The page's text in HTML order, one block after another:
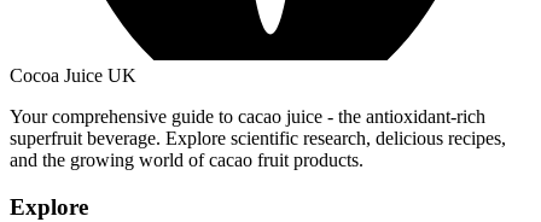
Cocoa Juice UK
Your comprehensive guide to cacao juice - the antioxidant-rich
superfruit beverage. Explore scientific research, delicious recipes,
and the growing world of cacao fruit products.
Explore